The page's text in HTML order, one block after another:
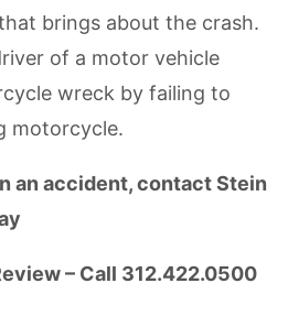
brings about the crash.
of a motor vehicle
wreck by failing to
motorcycle.
an accident, contact Stein
– Call 312.422.0500